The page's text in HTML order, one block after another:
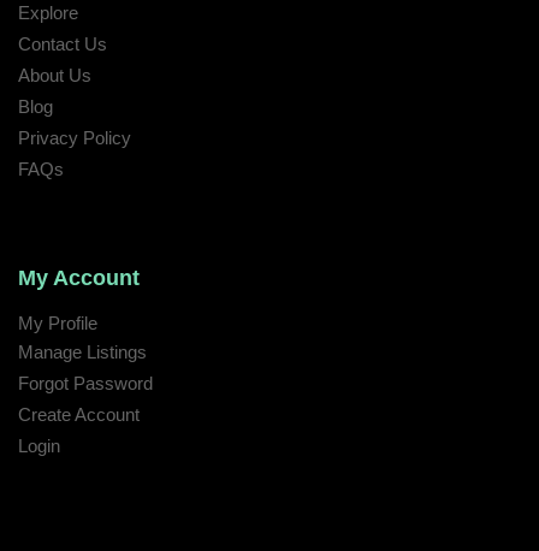
Explore
Contact Us
About Us
Blog
Privacy Policy
FAQs
My Account
My Profile
Manage Listings
Forgot Password
Create Account
Login